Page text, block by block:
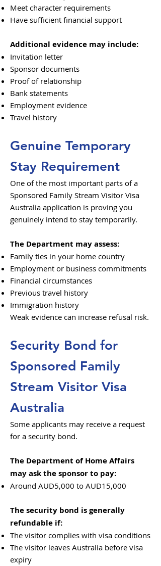
Meet character requirements
Have sufficient financial support
Additional evidence may include:
Invitation letter
Sponsor documents
Proof of relationship
Bank statements
Employment evidence
Travel history
Genuine Temporary
Stay Requirement
One of the most important parts of a
Sponsored Family Stream Visitor Visa
Australia application is proving you
genuinely intend to stay temporarily.
The Department may assess:
Family ties in your home country
Employment or business commitments
Financial circumstances
Previous travel history
Immigration history
Weak evidence can increase refusal risk.
Security Bond for
Sponsored Family
Stream Visitor Visa
Australia
Some applicants may receive a request
for a security bond.
The Department of Home Affairs
may ask the sponsor to pay:
Around AUD5,000 to AUD15,000
The security bond is generally
refundable if:
The visitor complies with visa conditions
The visitor leaves Australia before visa
expiry